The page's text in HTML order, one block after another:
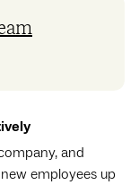
and
employees up